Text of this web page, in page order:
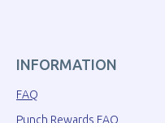
INFORMATION
FAQ
Punch Rewards FAQ